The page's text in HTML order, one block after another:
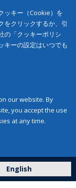
ッキー（Cookie）を
をクリックするか、引
の「クッキーポリシ
キーの設定はいつでも
our website. By
you accept the use
at any time.
English